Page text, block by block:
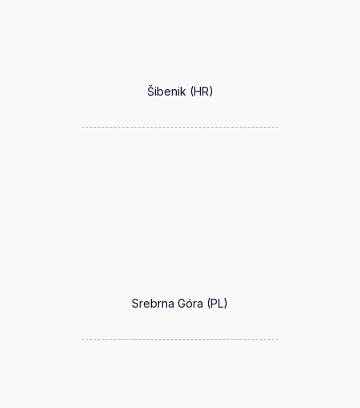
Šibenik (HR)
Srebrna Góra (PL)